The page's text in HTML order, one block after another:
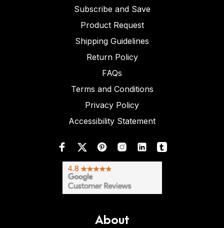
Subscribe and Save
Product Request
Shipping Guidelines
Return Policy
FAQs
Terms and Conditions
Privacy Policy
Accessibility Statement
About